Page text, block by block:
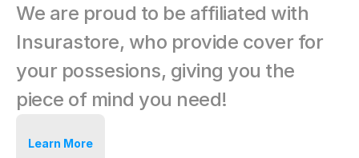
We are proud to be affiliated with
Insurastore, who provide cover for
your possesions, giving you the
piece of mind you need!
Learn More